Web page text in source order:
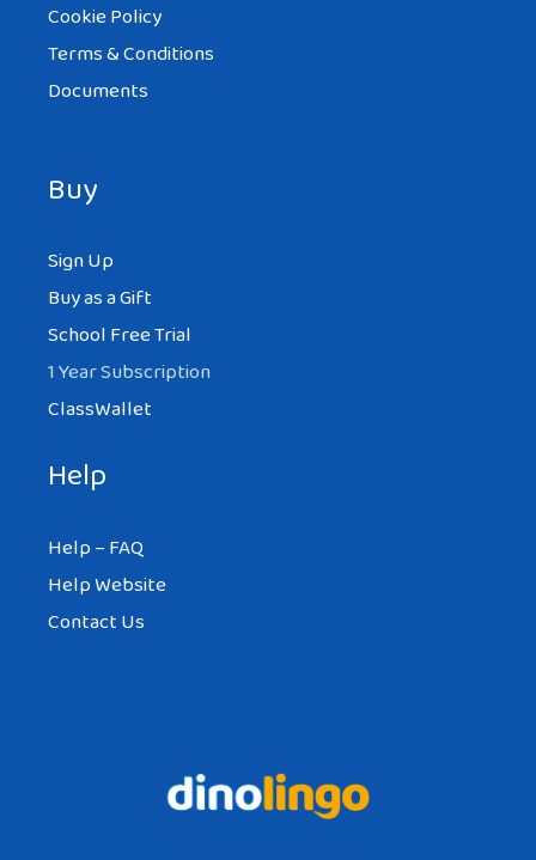
Cookie Policy
Terms & Conditions
Documents
Buy
Sign Up
Buy as a Gift
School Free Trial
1 Year Subscription
ClassWallet
Help
Help – FAQ
Help Website
Contact Us